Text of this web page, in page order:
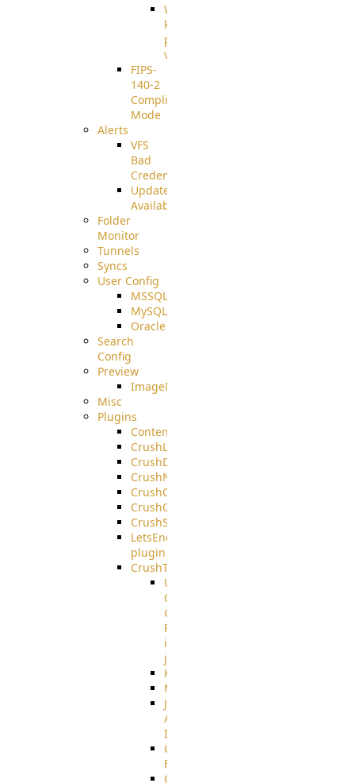
Well-
known
pki-
validation
FIPS-
140-2
Compliant
Mode
Alerts
VFS
Bad
Credentials
Update
Available
Folder
Monitor
Tunnels
Syncs
User Config
MSSQL
MySQL
Oracle
Search
Config
Preview
ImageMagick
Misc
Plugins
ContentBlocker
CrushLDAPGroup
CrushDuo
CrushNoIP
CrushOAuth
CrushOIDC
CrushSSO
LetsEncrypt
plugin
CrushTask
User
Connection
Group
Reference
in
job
Kafka
MicrosoftMails
JMS
AMQPS
Integration
CrushTask
Functions
CrushTaskVariables